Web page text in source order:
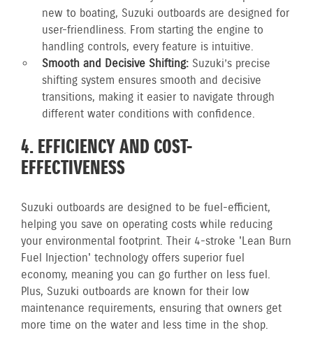
new to boating, Suzuki outboards are designed for
user-friendliness. From starting the engine to
handling controls, every feature is intuitive.
Smooth and Decisive Shifting: Suzuki’s precise
shifting system ensures smooth and decisive
transitions, making it easier to navigate through
different water conditions with confidence.
4. EFFICIENCY AND COST-
EFFECTIVENESS
Suzuki outboards are designed to be fuel-efficient,
helping you save on operating costs while reducing
your environmental footprint. Their 4-stroke 'Lean Burn
Fuel Injection' technology offers superior fuel
economy, meaning you can go further on less fuel.
Plus, Suzuki outboards are known for their low
maintenance requirements, ensuring that owners get
more time on the water and less time in the shop.